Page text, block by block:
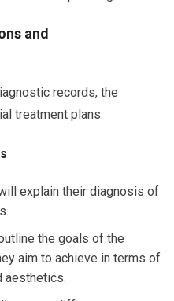
and
records, the
treatment plans.
explain their diagnosis of
the goals of the
aim to achieve in terms of
aesthetics.